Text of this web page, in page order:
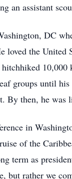
an assistant
DC
loved the
groups until
By then, he
in
of the
term as
but rather we